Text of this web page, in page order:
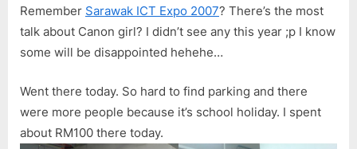
Expo
Remember Sarawak ICT Expo 2007? There’s the most
talk about Canon girl? I didn’t see any this year ;p I know
some will be disappointed hehehe…
Went there today. So hard to find parking and there
were more people because it’s school holiday. I spent
about RM100 there today.